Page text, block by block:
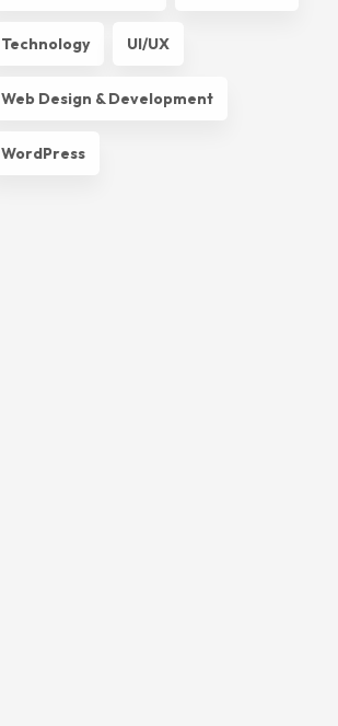
Technology UI/UX
Web Design & Development
WordPress